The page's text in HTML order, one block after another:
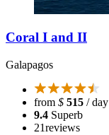
Coral I and II
Galapagos
from $ 515 / day
9.4 Superb
21reviews